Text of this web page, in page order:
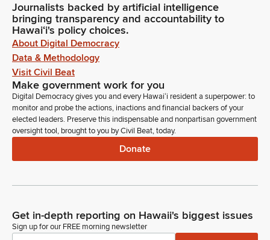
Journalists backed by artificial intelligence
bringing transparency and accountability to
Hawaiʻi's policy choices.
About Digital Democracy
Data & Methodology
Visit Civil Beat
Make government work for you
Digital Democracy gives you and every Hawaiʻi resident a superpower: to
monitor and probe the actions, inactions and financial backers of your
elected leaders. Preserve this indispensable and nonpartisan government
oversight tool, brought to you by Civil Beat, today.
Donate
Get in-depth reporting on Hawaii's biggest issues
Sign up for our FREE morning newsletter